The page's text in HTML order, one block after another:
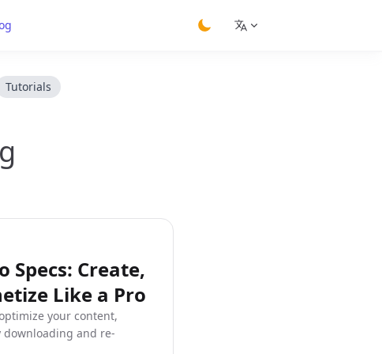
Tutorials
Specs: Create,
Like a Pro
your content,
downloading and re-